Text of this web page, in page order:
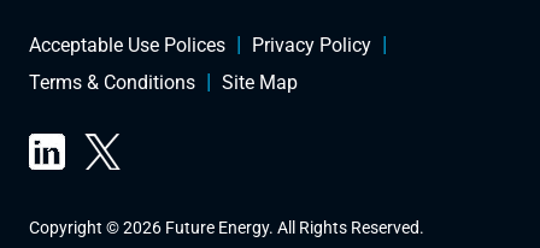
Acceptable Use Polices
Privacy Policy
Terms & Conditions
Site Map
Copyright © 2026 Future Energy. All Rights Reserved.